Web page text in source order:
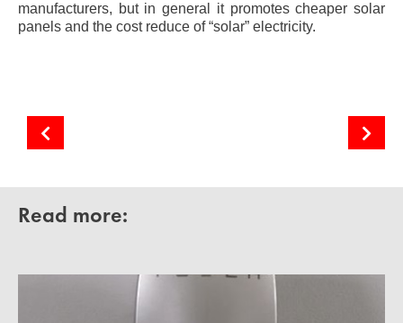
manufacturers, but in general it promotes cheaper solar
panels and the cost reduce of “solar” electricity.
Read more: